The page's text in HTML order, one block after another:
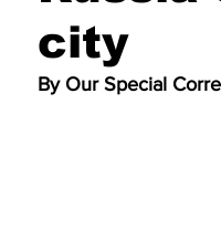
city
By Our Special